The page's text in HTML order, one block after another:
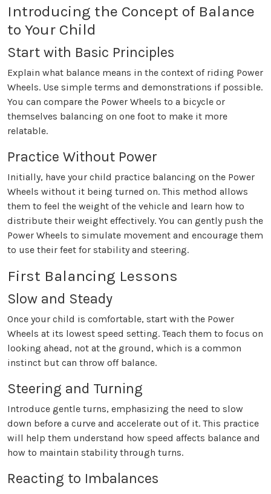
Introducing the Concept of Balance
to Your Child
Start with Basic Principles
Explain what balance means in the context of riding Power
Wheels. Use simple terms and demonstrations if possible.
You can compare the Power Wheels to a bicycle or
themselves balancing on one foot to make it more
relatable.
Practice Without Power
Initially, have your child practice balancing on the Power
Wheels without it being turned on. This method allows
them to feel the weight of the vehicle and learn how to
distribute their weight effectively. You can gently push the
Power Wheels to simulate movement and encourage them
to use their feet for stability and steering.
First Balancing Lessons
Slow and Steady
Once your child is comfortable, start with the Power
Wheels at its lowest speed setting. Teach them to focus on
looking ahead, not at the ground, which is a common
instinct but can throw off balance.
Steering and Turning
Introduce gentle turns, emphasizing the need to slow
down before a curve and accelerate out of it. This practice
will help them understand how speed affects balance and
how to maintain stability through turns.
Reacting to Imbalances